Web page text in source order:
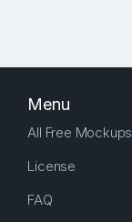
Menu
All Free Mockups
License
FAQ